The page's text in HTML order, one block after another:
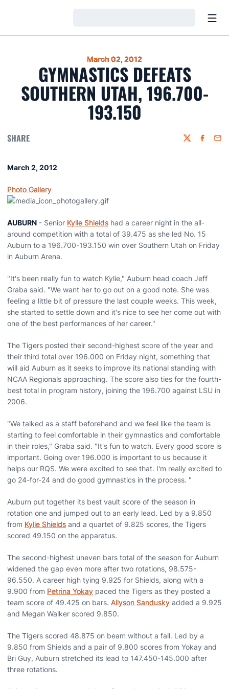
March 02, 2012
GYMNASTICS DEFEATS
SOUTHERN UTAH, 196.700-
193.150
SHARE Twitter
March 2, 2012
Photo Gallery
AUBURN - Senior Kylie Shields had a career night in the all-
around competition with a total of 39.475 as she led No. 15
Auburn to a 196.700-193.150 win over Southern Utah on Friday
in Auburn Arena.
"It's been really fun to watch Kylie," Auburn head coach Jeff
Graba said. "We want her to go out on a good note. She was
feeling a little bit of pressure the last couple weeks. This week,
she started to settle down and it's nice to see her come out with
one of the best performances of her career."
The Tigers posted their second-highest score of the year and
their third total over 196.000 on Friday night, something that
will aid Auburn as it seeks to improve its national standing with
NCAA Regionals approaching. The score also ties for the fourth-
best total in program history, joining the 196.700 against LSU in
2006.
"We talked as a staff beforehand and we feel like the team is
starting to feel comfortable in their gymnastics and comfortable
in their roles," Graba said. "It's fun to watch. Every good score is
important. Going over 196.000 is important to us because it
helps our RQS. We were excited to see that. I'm really excited to
go 24-for-24 and do good gymnastics in the process. "
Auburn put together its best vault score of the season in
rotation one and jumped out to an early lead. Led by a 9.850
from Kylie Shields and a quartet of 9.825 scores, the Tigers
scored 49.150 on the apparatus.
The second-highest uneven bars total of the season for Auburn
widened the gap even more after two rotations, 98.575-
96.550. A career high tying 9.925 for Shields, along with a
9.900 from Petrina Yokay paced the Tigers as they posted a
team score of 49.425 on bars. Allyson Sandusky added a 9.925
and Megan Walker scored 9.850.
The Tigers scored 48.875 on beam without a fall. Led by a
9.850 from Shields and a pair of 9.800 scores from Yokay and
Bri Guy, Auburn stretched its lead to 147.450-145.000 after
three rotations.